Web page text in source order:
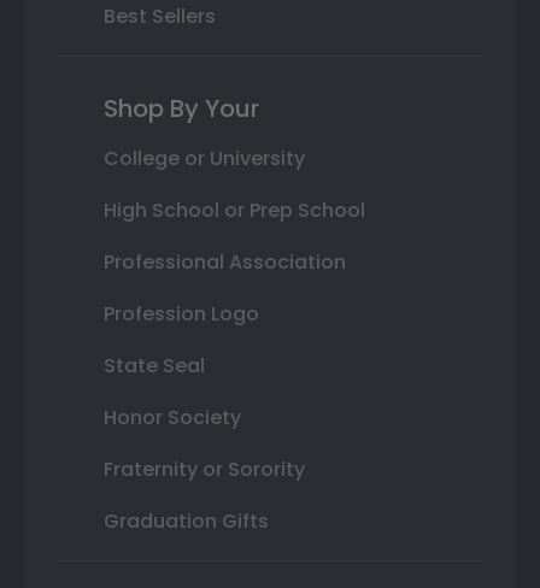
Best Sellers
Shop By Your
College or University
High School or Prep School
Professional Association
Profession Logo
State Seal
Honor Society
Fraternity or Sorority
Graduation Gifts